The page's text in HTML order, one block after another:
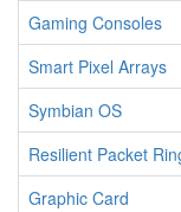
Gaming Consoles
Smart Pixel Arrays
Symbian OS
Resilient Packet
Graphic Card